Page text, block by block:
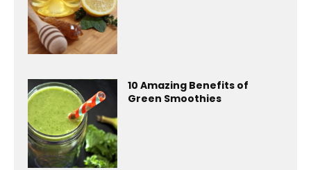
10 Amazing Benefits of
Green Smoothies